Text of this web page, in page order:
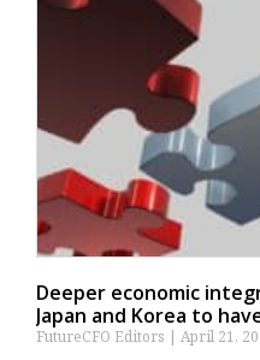
Deeper economic
Japan and Korea to
FutureCFO Editors April 21,